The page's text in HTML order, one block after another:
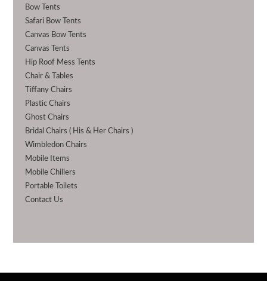
Bow Tents
Safari Bow Tents
Canvas Bow Tents
Canvas Tents
Hip Roof Mess Tents
Chair & Tables
Tiffany Chairs
Plastic Chairs
Ghost Chairs
Bridal Chairs ( His & Her Chairs )
Wimbledon Chairs
Mobile Items
Mobile Chillers
Portable Toilets
Contact Us